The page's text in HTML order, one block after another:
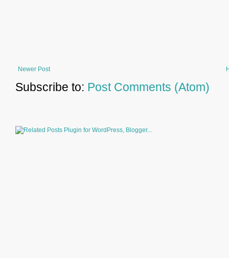
Newer Post
Subscribe to: Post Comments (Atom)